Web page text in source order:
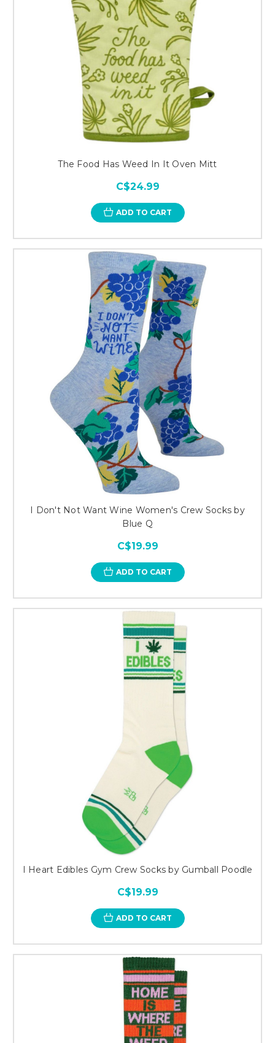
The Food Has Weed In It Oven Mitt
C$24.99
ADD TO CART
I Don't Not Want Wine Women's Crew Socks by
Blue Q
C$19.99
ADD TO CART
I Heart Edibles Gym Crew Socks by Gumball Poodle
C$19.99
ADD TO CART